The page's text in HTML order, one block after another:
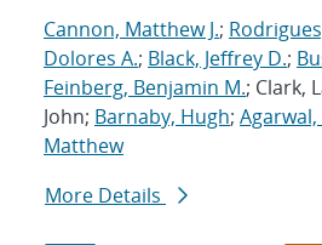
Cannon, Matthew J.;
Dolores A.; Black, Jeffrey D.;
Feinberg, Benjamin M.; Clark,
John; Barnaby, Hugh; Agarwal,
Matthew
More Details